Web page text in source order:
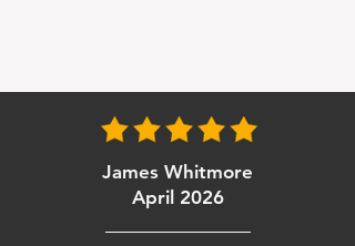
James Whitmore
April 2026